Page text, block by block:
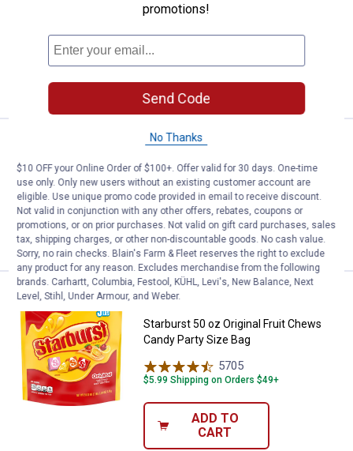
ADD TO
CART
Starburst 14 oz ORIGINAL
Price:
$4
. 49
Starburst 14 oz ORIGINAL Jellybeans
959Reviews
VIEW DETAILS
BEST RATED Starburst 50 oz Original Fruit
Price:
$ 13
. 99
Starburst 50 oz Original Fruit Chews
Candy Party Size Bag
5705
$5.99 Shipping on Orders $49+
ADD TO
CART
promotions!
Send Code
No Thanks
$10 OFF your Online Order of $100+. Offer valid for 30 days. One-time
use only. Only new users without an existing customer account are
eligible. Use unique promo code provided in email to receive discount.
Not valid in conjunction with any other offers, rebates, coupons or
promotions, or on prior purchases. Not valid on gift card purchases, sales
tax, shipping charges, or other non-discountable goods. No cash value.
Sorry, no rain checks. Blain's Farm & Fleet reserves the right to exclude
any product for any reason. Excludes merchandise from the following
brands. Carhartt, Columbia, Festool, KÜHL, Levi's, New Balance, Next
Level, Stihl, Under Armour, and Weber.